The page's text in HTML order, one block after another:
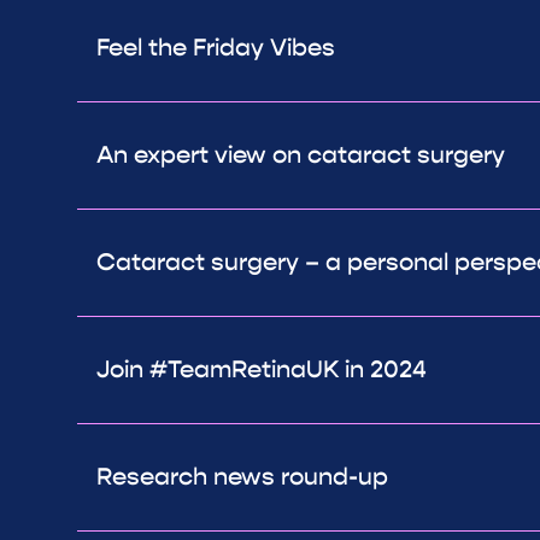
Feel the Friday Vibes
An expert view on cataract surgery
Cataract surgery – a personal
Join #TeamRetinaUK in 2024
Research news round-up